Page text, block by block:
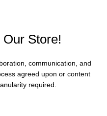
Store!
communication, and
agreed upon or content
required.